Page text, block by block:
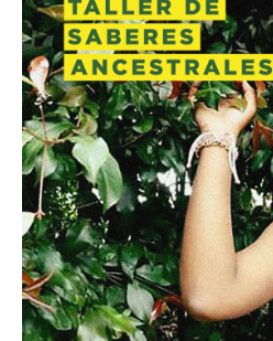
PARTICIPA
NOTICIAS
CONVOCATORIAS
AGENDA CULTURAL